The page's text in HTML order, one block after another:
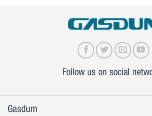
Follow us on social
Gasdum